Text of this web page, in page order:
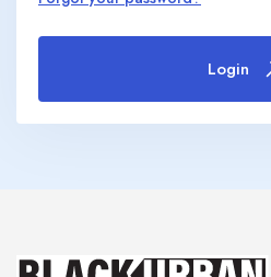
Login
United Kingdom United Kingdom
Canada